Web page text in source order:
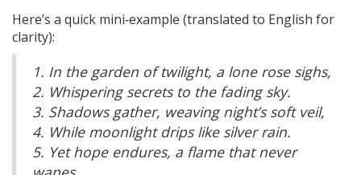
Here’s a quick mini‑example (translated to English for
clarity):
1. In the garden of twilight, a lone rose sighs,
2. Whispering secrets to the fading sky.
3. Shadows gather, weaving night’s soft veil,
4. While moonlight drips like silver rain.
5. Yet hope endures, a flame that never